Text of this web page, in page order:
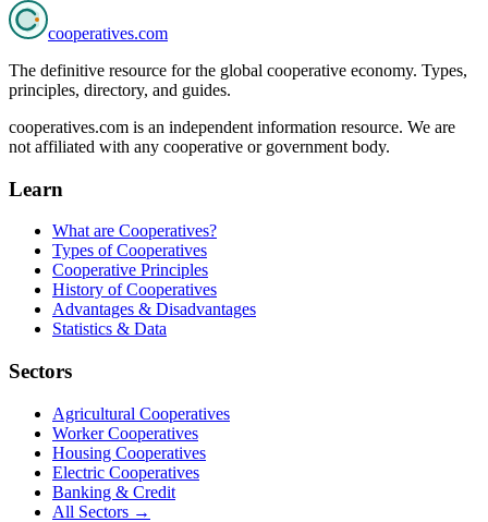
cooperatives.com
The definitive resource for the global cooperative economy. Types,
principles, directory, and guides.
cooperatives.com is an independent information resource. We are
not affiliated with any cooperative or government body.
Learn
What are Cooperatives?
Types of Cooperatives
Cooperative Principles
History of Cooperatives
Advantages & Disadvantages
Statistics & Data
Sectors
Agricultural Cooperatives
Worker Cooperatives
Housing Cooperatives
Electric Cooperatives
Banking & Credit
All Sectors →